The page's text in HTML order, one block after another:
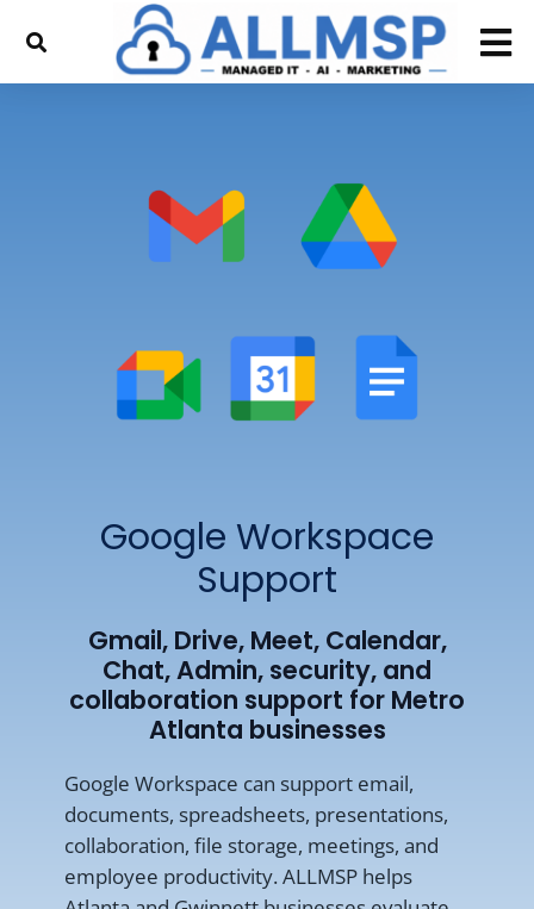
Google Workspace
Support
Gmail, Drive, Meet, Calendar,
Chat, Admin, security, and
collaboration support for Metro
Atlanta businesses
Google Workspace can support email,
documents, spreadsheets, presentations,
collaboration, file storage, meetings, and
employee productivity. ALLMSP helps